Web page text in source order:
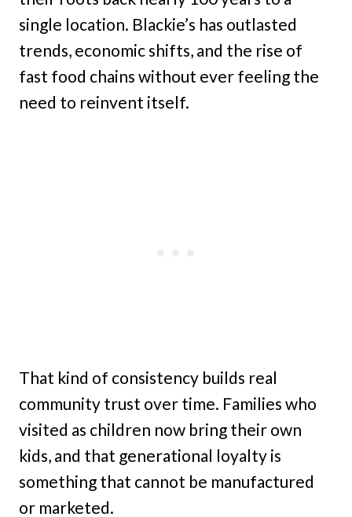
single location. Blackie’s has outlasted
trends, economic shifts, and the rise of
fast food chains without ever feeling the
need to reinvent itself.
That kind of consistency builds real
community trust over time. Families who
visited as children now bring their own
kids, and that generational loyalty is
something that cannot be manufactured
or marketed.